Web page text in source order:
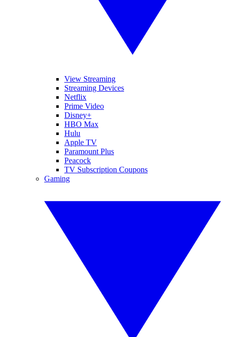
View Streaming
Streaming Devices
Netflix
Prime Video
Disney+
HBO Max
Hulu
Apple TV
Paramount Plus
Peacock
TV Subscription Coupons
Gaming